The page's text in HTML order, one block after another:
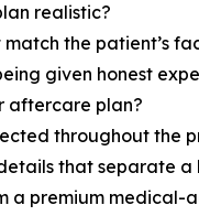
realistic?
match the patient’s
given honest
aftercare plan?
throughout the
that separate a
a premium medical-